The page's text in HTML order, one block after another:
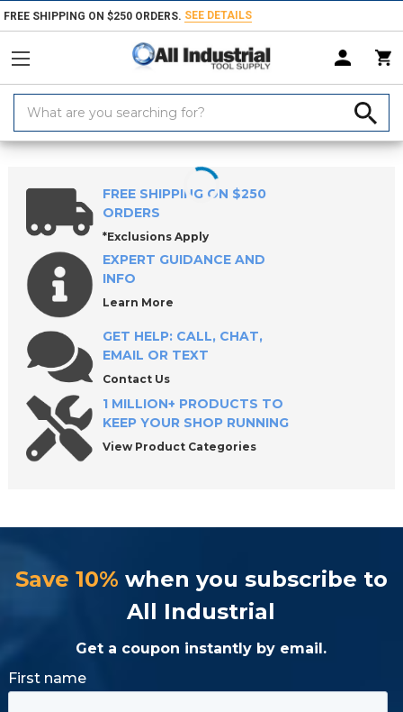
FREE SHIPPING ON $250 ORDERS. SEE DETAILS
Keyword:
Home Products Saw Blades Hole Saws & Hole Saw Accessories
FREE SHIPPING ON $250
ORDERS
*Exclusions Apply
EXPERT GUIDANCE AND
INFO
Learn More
GET HELP: CALL, CHAT,
EMAIL OR TEXT
Contact Us
1 MILLION+ PRODUCTS TO
KEEP YOUR SHOP RUNNING
View Product Categories
Save 10% when you subscribe to
All Industrial
Get a coupon instantly by email.